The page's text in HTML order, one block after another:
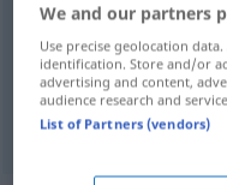
pivotm Angelpunkt
fdevoûte
We and our partners
Use precise geolocation
identification. Store and/or
advertising and content,
audience research and
List of Partners (vendors)